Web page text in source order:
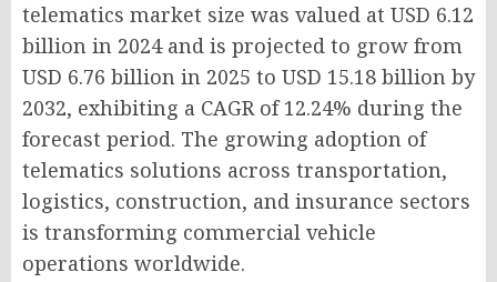
telematics market size was valued at USD 6.12
billion in 2024 and is projected to grow from
USD 6.76 billion in 2025 to USD 15.18 billion by
2032, exhibiting a CAGR of 12.24% during the
forecast period. The growing adoption of
telematics solutions across transportation,
logistics, construction, and insurance sectors
is transforming commercial vehicle
operations worldwide.